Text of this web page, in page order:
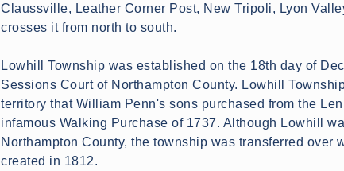
Claussville, Leather Corner Post, New Tripoli, Lyon
crosses it from north to south.
Lowhill Township was established on the 18th day of
Sessions Court of Northampton County. Lowhill
territory that William Penn's sons purchased from the
infamous Walking Purchase of 1737. Although Lowhill
Northampton County, the township was transferred over
created in 1812.